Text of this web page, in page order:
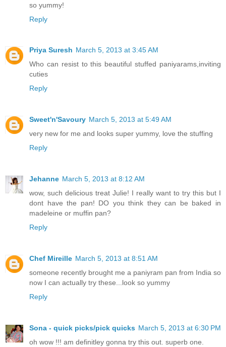
so yummy!
Reply
Priya Suresh March 5, 2013 at 3:45 AM
Who can resist to this beautiful stuffed paniyarams,inviting
cuties
Reply
Sweet'n'Savoury March 5, 2013 at 5:49 AM
very new for me and looks super yummy, love the stuffing
Reply
Jehanne March 5, 2013 at 8:12 AM
wow, such delicious treat Julie! I really want to try this but I
dont have the pan! DO you think they can be baked in
madeleine or muffin pan?
Reply
Chef Mireille March 5, 2013 at 8:51 AM
someone recently brought me a paniyram pan from India so
now I can actually try these...look so yummy
Reply
Sona - quick picks/pick quicks March 5, 2013 at 6:30 PM
oh wow !!! am definitley gonna try this out. superb one.